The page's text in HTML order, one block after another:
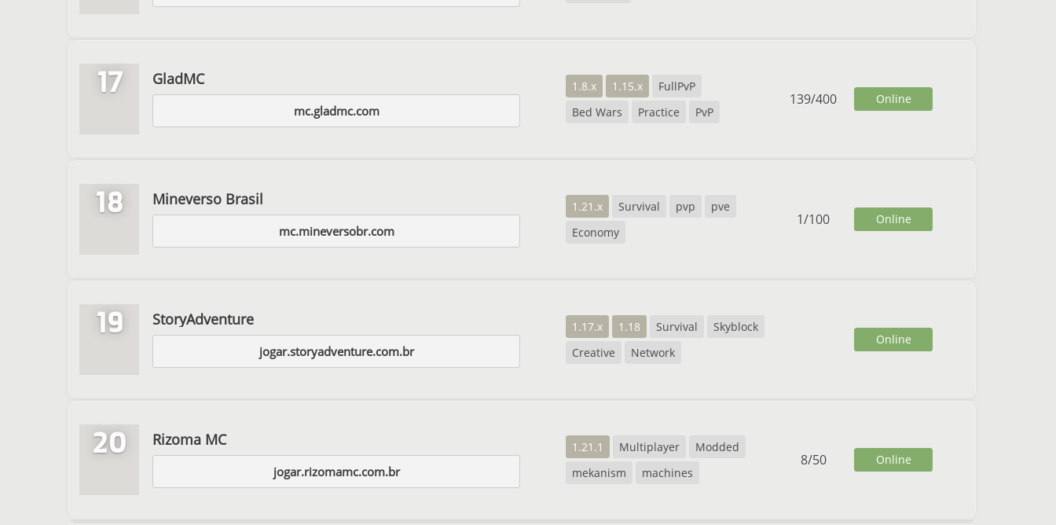
17 GladMC
mc.gladmc.com
1.8.x 1.15.x
FullPvP
Bed Wars
Practice PvP
139/400 Online
18 Mineverso Brasil
mc.mineversobr.com
1.21.x Survival pvp
pve
Economy
1/100 Online
19 StoryAdventure
jogar.storyadventure.com.br
1.17.x 1.18 Survival
Skyblock
Creative
Network
Online
20 Rizoma MC
jogar.rizomamc.com.br
1.21.1 Multiplayer
Modded
mekanism
machines
8/50 Online